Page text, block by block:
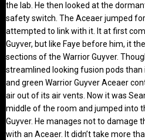
the lab. He then looked at the
safety switch. The Aceaer jumped
attempted to link with it. It at first
Guyver, but like Faye before him, it
sections of the Warrior Guyver.
streamlined looking fusion pods than
and green Warrior Guyver Aceaer
air out of its air vents. Now it was
middle of the room and jumped into
Guyver. He manages not to damage
with an Aceaer. It didn’t take more